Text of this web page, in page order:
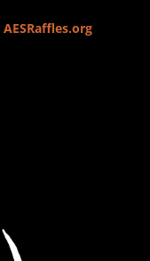
AESRaffles.org